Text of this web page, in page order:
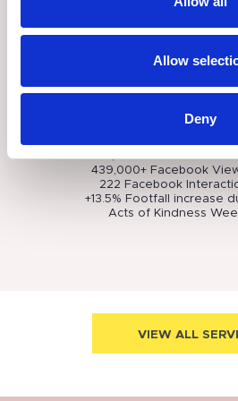
Allow
Deny
ATV, footfall, dwell time,
Easter Activities- A family-
increased dwell time,
the visitor
These events helped The
418,000+ Facebook
439,000+ Facebook
222 Facebook
+13.5% Footfall increase
Acts of Kindness
VIEW ALL